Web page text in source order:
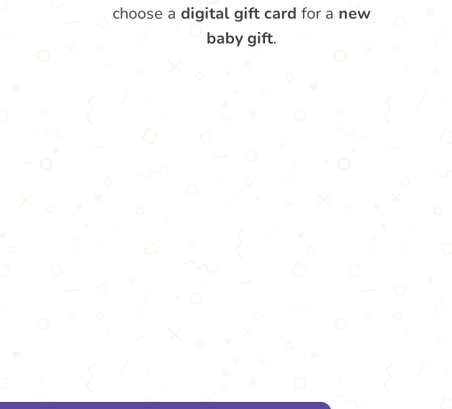
choose a digital gift card for a new
baby gift.